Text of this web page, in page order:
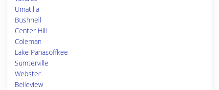
Umatilla
Bushnell
Center Hill
Coleman
Lake Panasoffkee
Sumterville
Webster
Belleview